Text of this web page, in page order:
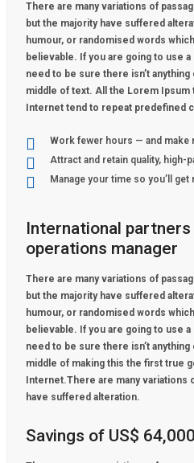
There are many variations of
but the majority have suffered
humour, or randomised words
believable. If you are going to use
need to be sure there isn’t
middle of text. All the Lorem Ipsum
Internet tend to repeat predefined
Work fewer hours — and make
Attract and retain quality, high-
Manage your time so you’ll
International
operations manager
There are many variations of
but the majority have suffered
humour, or randomised words
believable. If you are going to use
need to be sure there isn’t
middle of making this the first true
Internet.There are many variations
have suffered alteration.
Savings of US$ 64,000